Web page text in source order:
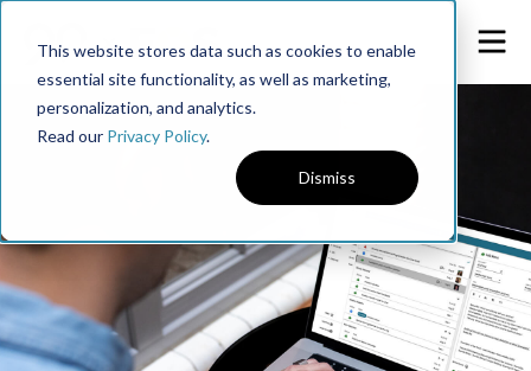
This website stores data such as cookies to enable
essential site functionality, as well as marketing,
personalization, and analytics.
Read our Privacy Policy.
Dismiss